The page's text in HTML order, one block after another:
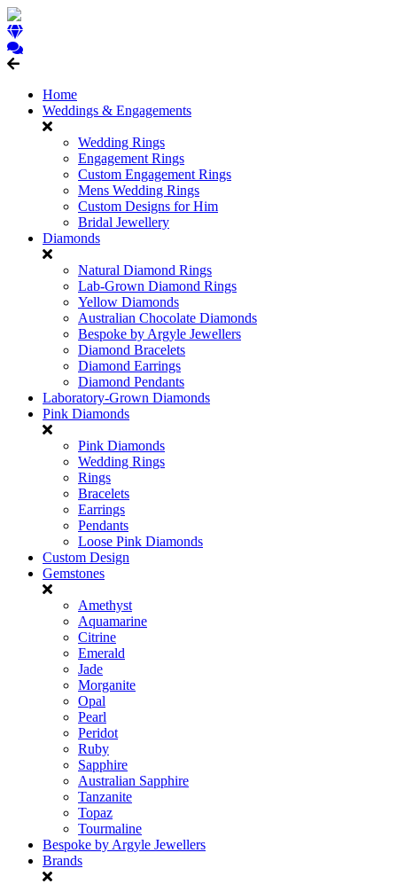
Home
Weddings & Engagements
Wedding Rings
Engagement Rings
Custom Engagement Rings
Mens Wedding Rings
Custom Designs for Him
Bridal Jewellery
Diamonds
Natural Diamond Rings
Lab-Grown Diamond Rings
Yellow Diamonds
Australian Chocolate Diamonds
Bespoke by Argyle Jewellers
Diamond Bracelets
Diamond Earrings
Diamond Pendants
Laboratory-Grown Diamonds
Pink Diamonds
Pink Diamonds
Wedding Rings
Rings
Bracelets
Earrings
Pendants
Loose Pink Diamonds
Custom Design
Gemstones
Amethyst
Aquamarine
Citrine
Emerald
Jade
Morganite
Opal
Pearl
Peridot
Ruby
Sapphire
Australian Sapphire
Tanzanite
Topaz
Tourmaline
Bespoke by Argyle Jewellers
Brands